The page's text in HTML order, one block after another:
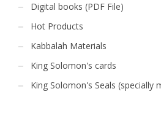
Digital books (PDF File)
Hot Products
Kabbalah Materials
King Solomon's cards
King Solomon's Seals (specially